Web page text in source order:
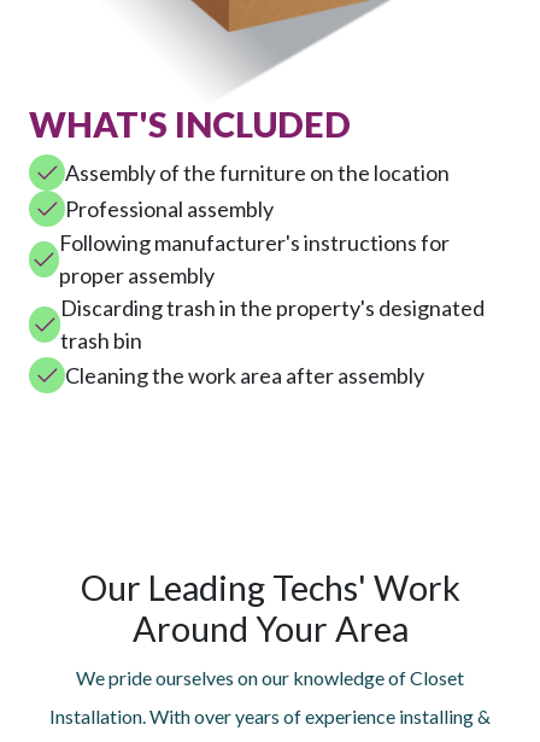
WHAT'S INCLUDED
Assembly of the furniture on the location
Professional assembly
Following manufacturer's instructions for
proper assembly
Discarding trash in the property's designated
trash bin
Cleaning the work area after assembly
Our Leading Techs' Work
Around Your Area
We pride ourselves on our knowledge of Closet
Installation. With over years of experience installing &